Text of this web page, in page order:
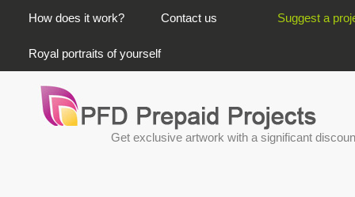
PRIMARY LINKS
How does it work? Contact us Suggest a
Royal portraits of yourself
Get exclusive artwork with a significant